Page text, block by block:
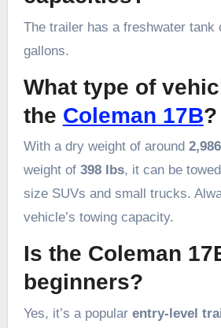
The trailer has a freshwater tank capacity of 28
gallons.
What type of
the Coleman 17B?
With a dry weight of around
weight of 398 lbs, it can be
size SUVs and small trucks.
vehicle’s towing capacity.
Is the Coleman
beginners?
Yes, it’s a popular entry-level